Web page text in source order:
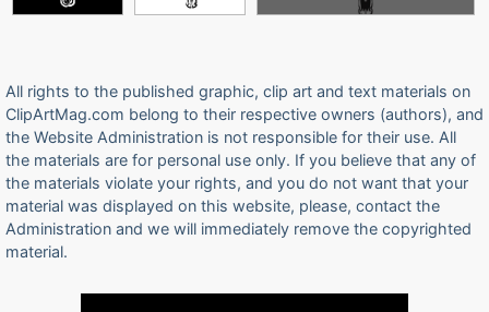
All rights to the published graphic, clip art and text materials on
ClipArtMag.com belong to their respective owners (authors), and
the Website Administration is not responsible for their use. All
the materials are for personal use only. If you believe that any of
the materials violate your rights, and you do not want that your
material was displayed on this website, please, contact the
Administration and we will immediately remove the copyrighted
material.